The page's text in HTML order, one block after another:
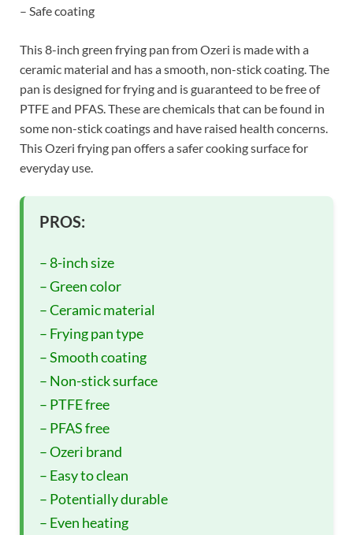
– Safe coating
This 8-inch green frying pan from Ozeri is made with a
ceramic material and has a smooth, non-stick coating. The
pan is designed for frying and is guaranteed to be free of
PTFE and PFAS. These are chemicals that can be found in
some non-stick coatings and have raised health concerns.
This Ozeri frying pan offers a safer cooking surface for
everyday use.
PROS:
– 8-inch size
– Green color
– Ceramic material
– Frying pan type
– Smooth coating
– Non-stick surface
– PTFE free
– PFAS free
– Ozeri brand
– Easy to clean
– Potentially durable
– Even heating